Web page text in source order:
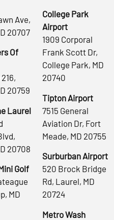
Ave,
20707
Of
20759
Laurel
20708
Golf
MD
College Park
Airport
1909 Corporal
Frank Scott Dr,
College Park, MD
20740
Tipton Airport
7515 General
Aviation Dr, Fort
Meade, MD 20755
Surburban Airport
520 Brock Bridge
Rd, Laurel, MD
20724
Metro Wash